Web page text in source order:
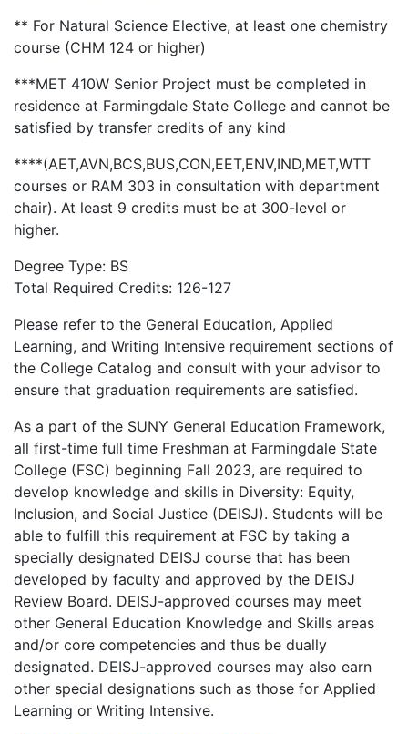
** For Natural Science Elective, at least one chemistry
course (CHM 124 or higher)
***MET 410W Senior Project must be completed in
residence at Farmingdale State College and cannot be
satisfied by transfer credits of any kind
****(AET,AVN,BCS,BUS,CON,EET,ENV,IND,MET,WTT
courses or RAM 303 in consultation with department
chair). At least 9 credits must be at 300-level or
higher.
Degree Type: BS
Total Required Credits: 126-127
Please refer to the General Education, Applied
Learning, and Writing Intensive requirement sections of
the College Catalog and consult with your advisor to
ensure that graduation requirements are satisfied.
As a part of the SUNY General Education Framework,
all first-time full time Freshman at Farmingdale State
College (FSC) beginning Fall 2023, are required to
develop knowledge and skills in Diversity: Equity,
Inclusion, and Social Justice (DEISJ). Students will be
able to fulfill this requirement at FSC by taking a
specially designated DEISJ course that has been
developed by faculty and approved by the DEISJ
Review Board. DEISJ-approved courses may meet
other General Education Knowledge and Skills areas
and/or core competencies and thus be dually
designated. DEISJ-approved courses may also earn
other special designations such as those for Applied
Learning or Writing Intensive.